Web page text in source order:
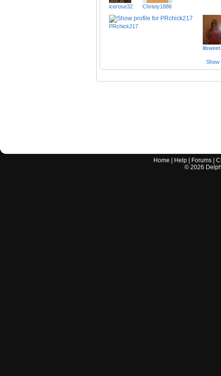
icerose32 Christy1886
PRchick217
Show
Home Help Forums |
© 2026